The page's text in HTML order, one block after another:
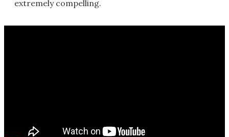
extremely compelling.